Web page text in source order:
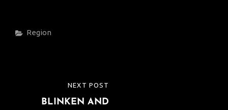
Categories
Region
navigation
POST
NEXT POST
BLINKEN AND